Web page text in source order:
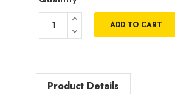
ADD TO CART
Product Details